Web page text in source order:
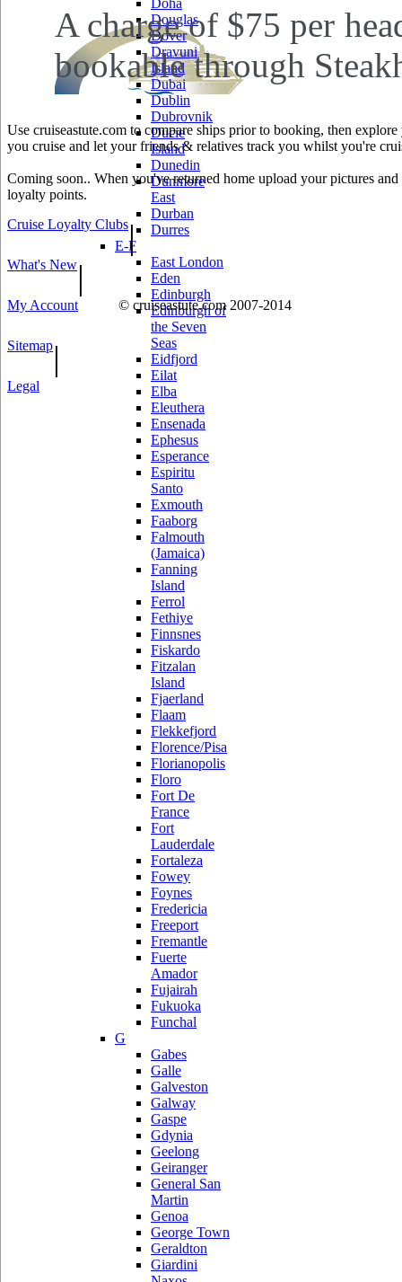
Doha
Douglas
Dover
Dravuni
Island
Dubai
Dublin
Dubrovnik
Ducie
Island
Dunedin
Dunmore
East
Durban
Durres
E-F
East London
Eden
Edinburgh
Edinburgh of
the Seven
Seas
Eidfjord
Eilat
Elba
Eleuthera
Ensenada
Ephesus
Esperance
Espiritu
Santo
Exmouth
Faaborg
Falmouth
(Jamaica)
Fanning
Island
Ferrol
Fethiye
Finnsnes
Fiskardo
Fitzalan
Island
Fjaerland
Flaam
Flekkefjord
Florence/Pisa
Florianopolis
Floro
Fort De
France
Fort
Lauderdale
Fortaleza
Fowey
Foynes
Fredericia
Freeport
Fremantle
Fuerte
Amador
Fujairah
Fukuoka
Funchal
G
Gabes
Galle
Galveston
Galway
Gaspe
Gdynia
Geelong
Geiranger
General San
Martin
Genoa
George Town
Geraldton
Giardini
A charge of $75 per
bookable through
Use cruiseastute.com to compare ships prior to booking, then
you cruise and let your friends & relatives track you whilst you're
Coming soon.. When you've returned home upload your pictures
loyalty points.
Cruise Loyalty Clubs|
What's New|
My Account © cruiseastute.com 2007-2014
Sitemap|
Legal